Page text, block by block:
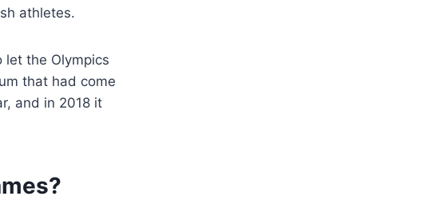
athletes.
let the Olympics
that had come
and in 2018 it